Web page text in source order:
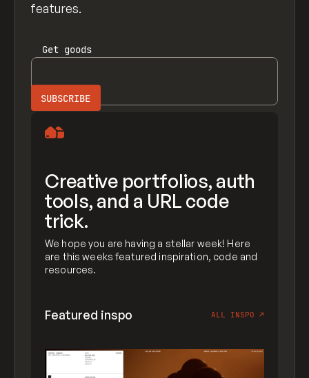
features.
Get goods
Creative portfolios, auth
tools, and a URL code
trick.
We hope you are having a stellar week! Here
are this weeks featured inspiration, code and
resources.
Featured inspo ALL INSPO ↗